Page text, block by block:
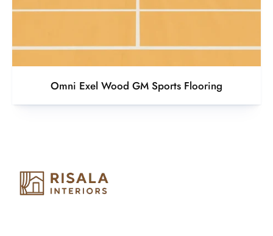
Omni Exel Wood GM Sports Flooring